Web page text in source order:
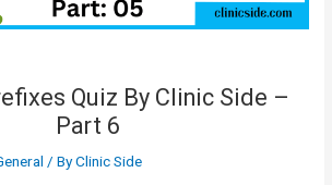
Quiz By Clinic Side –
Part 6
/ ByClinic Side